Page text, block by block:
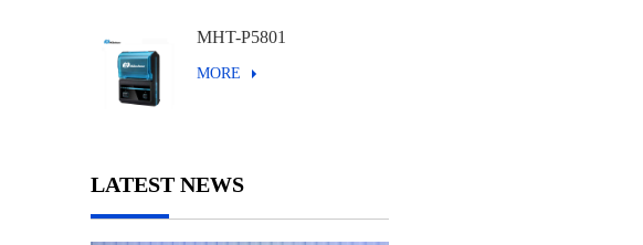
MHT-P5801
MORE
LATEST NEWS